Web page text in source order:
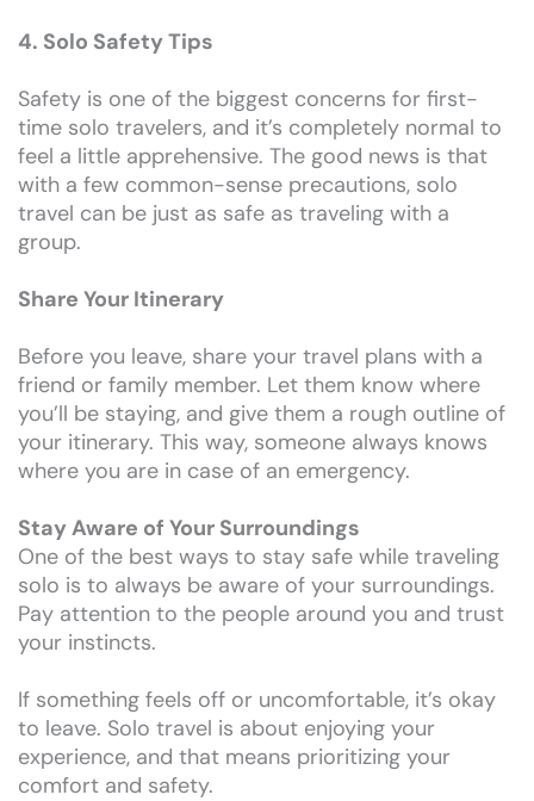
4. Solo Safety Tips
Safety is one of the biggest concerns for first-
time solo travelers, and it’s completely normal to
feel a little apprehensive. The good news is that
with a few common-sense precautions, solo
travel can be just as safe as traveling with a
group.
Share Your Itinerary
Before you leave, share your travel plans with a
friend or family member. Let them know where
you’ll be staying, and give them a rough outline of
your itinerary. This way, someone always knows
where you are in case of an emergency.
Stay Aware of Your Surroundings
One of the best ways to stay safe while traveling
solo is to always be aware of your surroundings.
Pay attention to the people around you and trust
your instincts.
If something feels off or uncomfortable, it’s okay
to leave. Solo travel is about enjoying your
experience, and that means prioritizing your
comfort and safety.